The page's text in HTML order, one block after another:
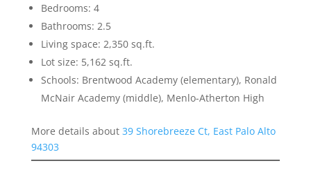
Bedrooms: 4
Bathrooms: 2.5
Living space: 2,350 sq.ft.
Lot size: 5,162 sq.ft.
Schools: Brentwood Academy (elementary), Ronald
McNair Academy (middle), Menlo-Atherton High
More details about 39 Shorebreeze Ct, East Palo Alto
94303